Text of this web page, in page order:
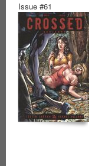
Issue #61